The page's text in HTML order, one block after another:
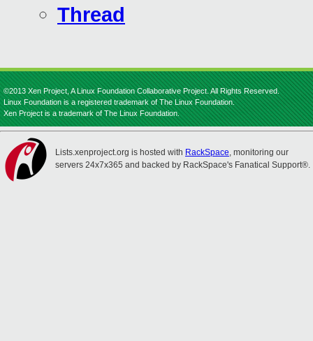
Thread
©2013 Xen Project, A Linux Foundation Collaborative Project. All Rights Reserved.
Linux Foundation is a registered trademark of The Linux Foundation.
Xen Project is a trademark of The Linux Foundation.
Lists.xenproject.org is hosted with RackSpace, monitoring our
servers 24x7x365 and backed by RackSpace's Fanatical Support®.